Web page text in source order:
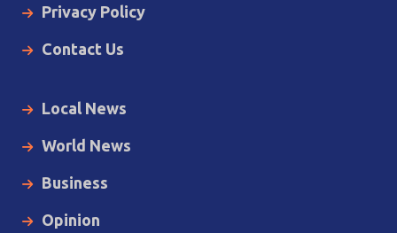
Privacy Policy
Contact Us
Local News
World News
Business
Opinion